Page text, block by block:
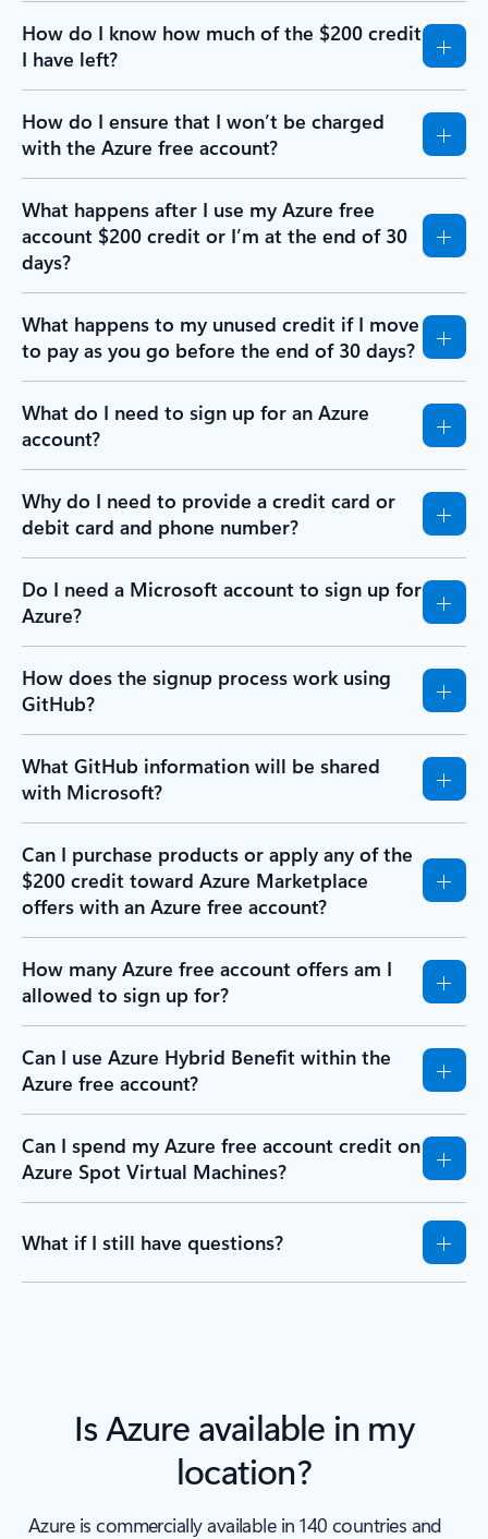
How do I know how much of the $200 credit
I have left?
How do I ensure that I won’t be charged
with the Azure free account?
What happens after I use my Azure free
account $200 credit or I’m at the end of 30
days?
What happens to my unused credit if I move
to pay as you go before the end of 30 days?
What do I need to sign up for an Azure
account?
Why do I need to provide a credit card or
debit card and phone number?
Do I need a Microsoft account to sign up for
Azure?
How does the signup process work using
GitHub?
What GitHub information will be shared
with Microsoft?
Can I purchase products or apply any of the
$200 credit toward Azure Marketplace
offers with an Azure free account?
How many Azure free account offers am I
allowed to sign up for?
Can I use Azure Hybrid Benefit within the
Azure free account?
Can I spend my Azure free account credit on
Azure Spot Virtual Machines?
What if I still have questions?
Is Azure available in my
location?
Azure is commercially available in 140 countries and